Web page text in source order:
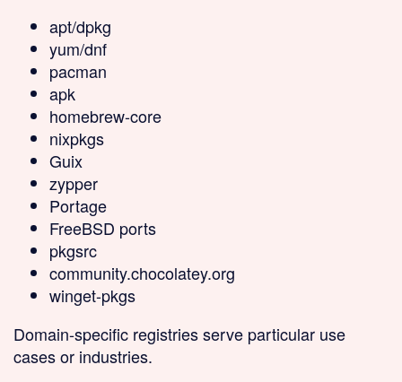
apt/dpkg
yum/dnf
pacman
apk
homebrew-core
nixpkgs
Guix
zypper
Portage
FreeBSD ports
pkgsrc
community.chocolatey.org
winget-pkgs
Domain-specific registries serve particular use
cases or industries.